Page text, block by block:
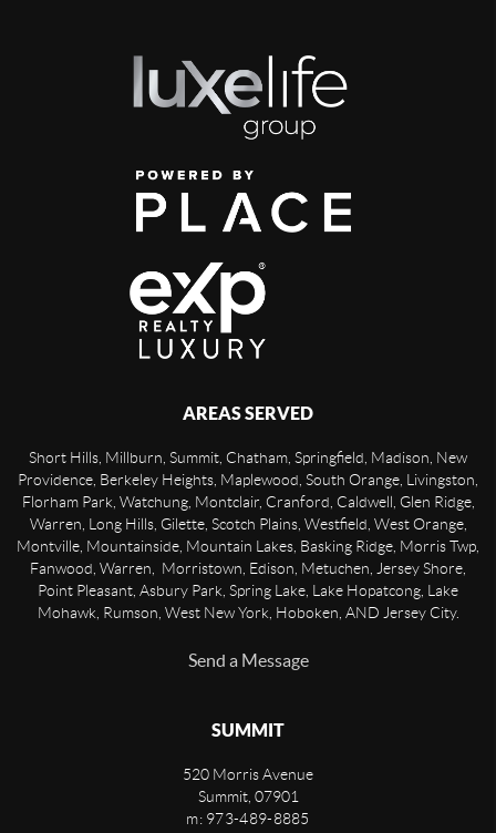
AREAS SERVED
Short Hills, Millburn, Summit, Chatham, Springfield, Madison, New
Providence, Berkeley Heights, Maplewood, South Orange, Livingston,
Florham Park, Watchung, Montclair, Cranford, Caldwell, Glen Ridge,
Warren, Long Hills, Gilette, Scotch Plains, Westfield, West Orange,
Montville, Mountainside, Mountain Lakes, Basking Ridge, Morris Twp,
Fanwood, Warren, Morristown, Edison, Metuchen, Jersey Shore,
Point Pleasant, Asbury Park, Spring Lake, Lake Hopatcong, Lake
Mohawk, Rumson, West New York, Hoboken, AND Jersey City.
Send a Message
SUMMIT
520 Morris Avenue
Summit, 07901
m: 973-489-8885